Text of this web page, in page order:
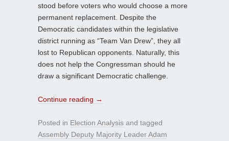
stood before voters who would choose a more
permanent replacement. Despite the
Democratic candidates within the legislative
district running as “Team Van Drew”, they all
lost to Republican opponents. Naturally, this
does not help the Congressman should he
draw a significant Democratic challenge.
Continue reading →
Posted in Election Analysis and tagged
Assembly Deputy Majority Leader Adam